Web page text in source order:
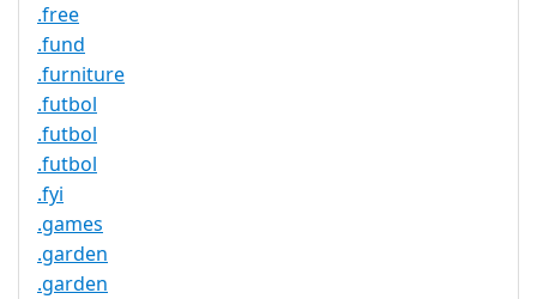
.free
.fund
.furniture
.futbol
.futbol
.futbol
.fyi
.games
.garden
.garden